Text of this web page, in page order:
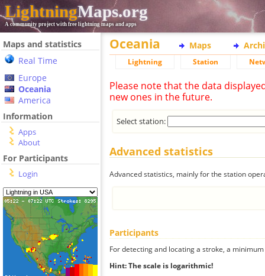
LightningMaps.org
A community project with free lightning maps and apps
Maps and statistics
Real Time
Europe
Oceania
America
Information
Apps
About
For Participants
Login
Oceania Maps
Lightning Station
Please note that the data
new ones in the future.
Select station:
Advanced statistics
Advanced statistics, mainly for the station
Participants
For detecting and locating a stroke, a
Hint: The scale is logarithmic!